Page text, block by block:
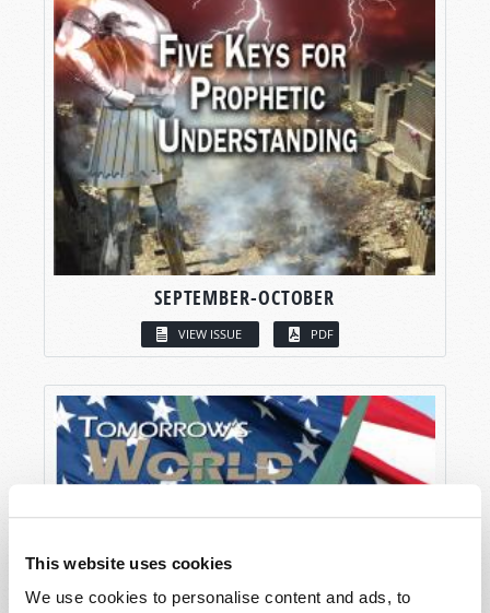
This website uses cookies
We use cookies to personalise content and ads, to
SEPTEMBER-OCTOBER
VIEW ISSUE PDF